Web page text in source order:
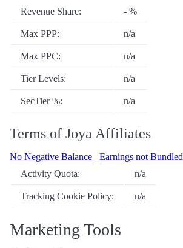
Revenue Share: - %
Max PPP: n/a
Max PPC: n/a
Tier Levels: n/a
SecTier %: n/a
Terms of Joya Affiliates
No Negative Balance
Earnings not Bundled
Activity Quota:
n/a
Tracking Cookie Policy: n/a
Marketing Tools